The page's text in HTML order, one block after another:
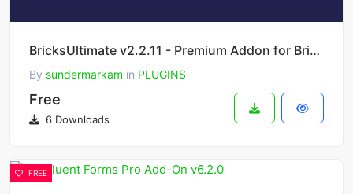
BricksUltimate v2.2.11 - Premium Addon for Bricks Builder
By sundermarkam in PLUGINS
Free
6 Downloads
FREE